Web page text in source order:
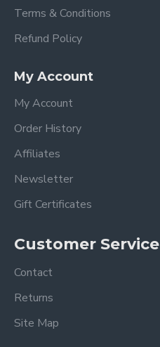
Terms & Conditions
Refund Policy
My Account
My Account
Order History
Affiliates
Newsletter
Gift Certificates
Customer Service
Contact
Returns
Site Map